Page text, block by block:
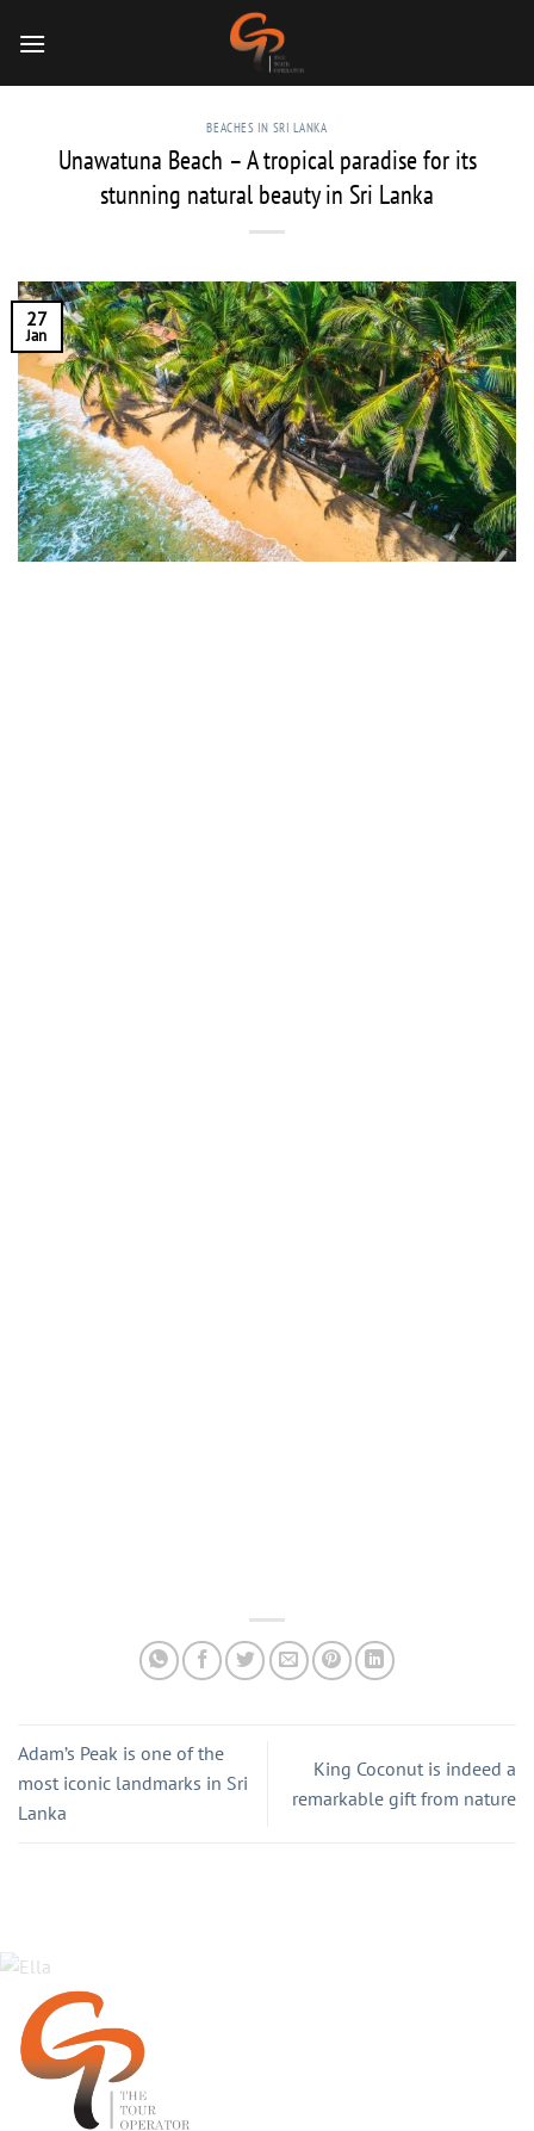
BEACHES IN SRI LANKA
Unawatuna Beach – A tropical paradise for its
stunning natural beauty in Sri Lanka
27
Jan
Adam’s Peak is one of the
most iconic landmarks in Sri
Lanka
King Coconut is indeed a
remarkable gift from nature